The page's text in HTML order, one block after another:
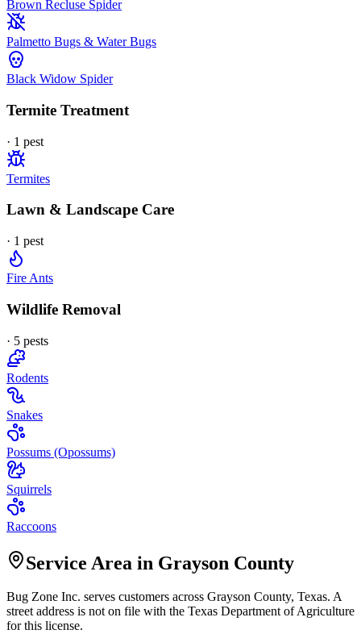
Brown Recluse Spider
Palmetto Bugs & Water Bugs
Black Widow Spider
Termite Treatment
· 1 pest
Termites
Lawn & Landscape Care
· 1 pest
Fire Ants
Wildlife Removal
· 5 pests
Rodents
Snakes
Possums (Opossums)
Squirrels
Raccoons
Service Area in Grayson County
Bug Zone Inc. serves customers across Grayson County, Texas. A
street address is not on file with the Texas Department of Agriculture
for this license.